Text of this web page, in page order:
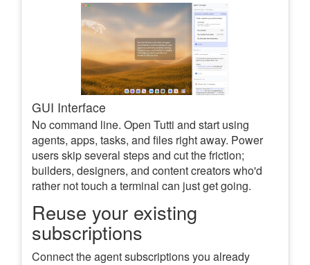
GUI Interface
No command line. Open Tutti and start using
agents, apps, tasks, and files right away. Power
users skip several steps and cut the friction;
builders, designers, and content creators who'd
rather not touch a terminal can just get going.
Reuse your existing
subscriptions
Connect the agent subscriptions you already